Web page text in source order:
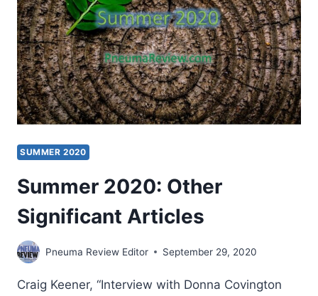
SUMMER 2020
Summer 2020: Other
Significant Articles
Pneuma Review Editor September 29, 2020
Craig Keener, “Interview with Donna Covington